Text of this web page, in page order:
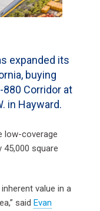
expanded its
buying
Corridor at
in Hayward.
low-coverage
square
value in a
said Evan